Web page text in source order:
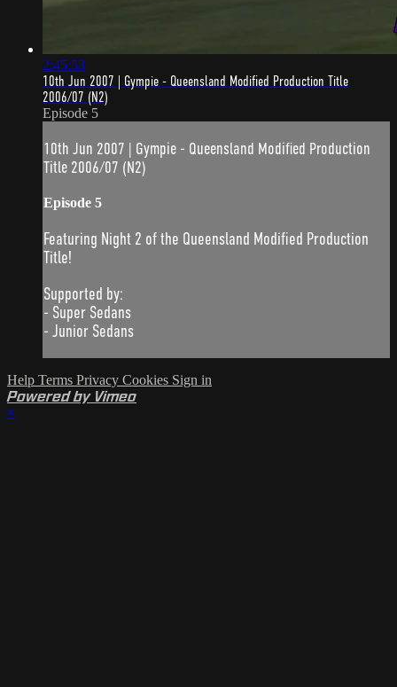
2:45:53
10th Jun 2007 | Gympie - Queensland Modified Production Title
2006/07 (N2)
Episode 5
10th Jun 2007 | Gympie - Queensland Modified Production
Title 2006/07 (N2)
Episode 5
Featuring Night 2 of the Queensland Modified Production
Title!
Supported by:
- Super Sedans
- Junior Sedans
Help Terms Privacy Cookies Sign in
Powered by Vimeo
×